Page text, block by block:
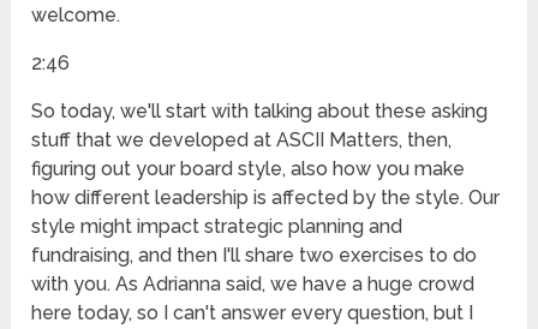
welcome.
2:46
So today, we'll start with talking about these asking
stuff that we developed at ASCII Matters, then,
figuring out your board style, also how you make
how different leadership is affected by the style. Our
style might impact strategic planning and
fundraising, and then I'll share two exercises to do
with you. As Adrianna said, we have a huge crowd
here today, so I can't answer every question, but I